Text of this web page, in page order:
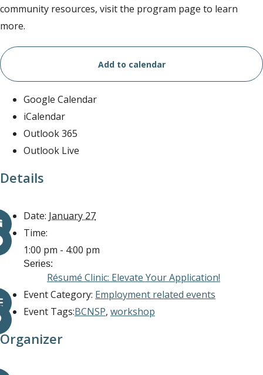
community resources, visit the program page to learn
more.
Add to calendar
Google Calendar
iCalendar
Outlook 365
Outlook Live
Details
Date: January 27
Time:
1:00 pm - 4:00 pm
Series:
Résumé Clinic: Elevate Your Application!
Event Category: Employment related events
Event Tags:BCNSP, workshop
Organizer